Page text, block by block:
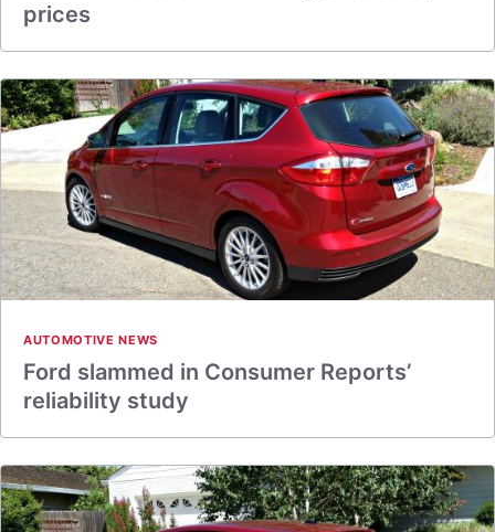
prices
AUTOMOTIVE NEWS
Ford slammed in Consumer Reports’
reliability study